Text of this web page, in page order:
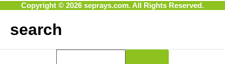
Copyright © 2026 seprays.com. All Rights Reserved.
search